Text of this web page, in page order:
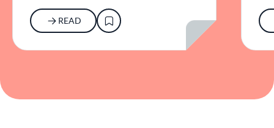
READ